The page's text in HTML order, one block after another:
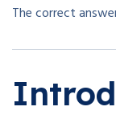
The correct